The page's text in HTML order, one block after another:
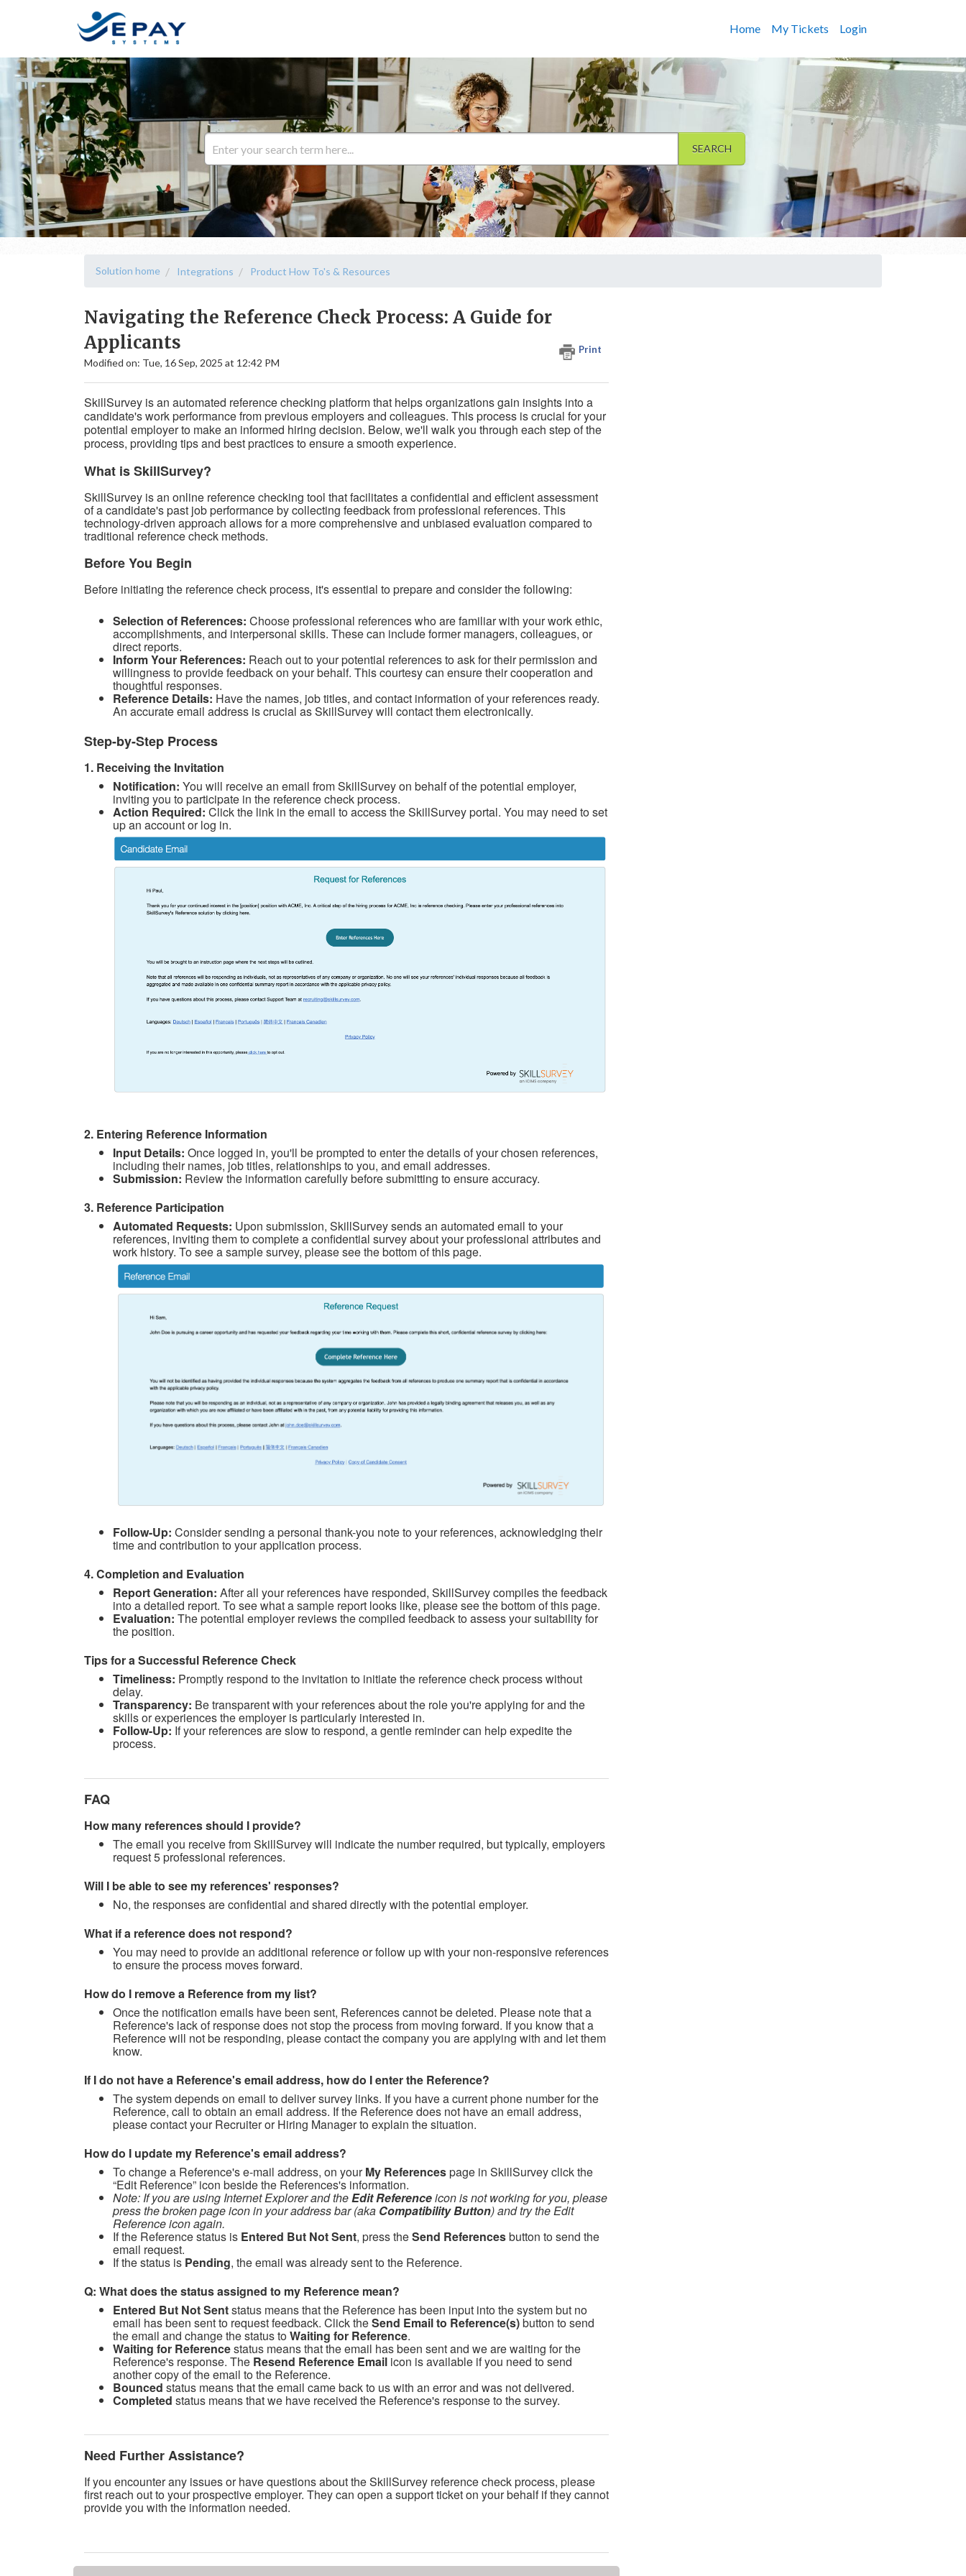
Home My Tickets Login
SEARCH
Solution home Integrations Product How To's & Resources
Navigating the Reference Check Process: A Guide for
Applicants
Print
Modified on: Tue, 16 Sep, 2025 at 12:42 PM
SkillSurvey is an automated reference checking platform that helps organizations gain insights into a
candidate's work performance from previous employers and colleagues. This process is crucial for your
potential employer to make an informed hiring decision. Below, we'll walk you through each step of the
process, providing tips and best practices to ensure a smooth experience.
What is SkillSurvey?
SkillSurvey is an online reference checking tool that facilitates a confidential and efficient assessment
of a candidate's past job performance by collecting feedback from professional references. This
technology-driven approach allows for a more comprehensive and unbiased evaluation compared to
traditional reference check methods.
Before You Begin
Before initiating the reference check process, it's essential to prepare and consider the following:
Selection of References: Choose professional references who are familiar with your work ethic,
accomplishments, and interpersonal skills. These can include former managers, colleagues, or
direct reports.
Inform Your References: Reach out to your potential references to ask for their permission and
willingness to provide feedback on your behalf. This courtesy can ensure their cooperation and
thoughtful responses.
Reference Details: Have the names, job titles, and contact information of your references ready.
An accurate email address is crucial as SkillSurvey will contact them electronically.
Step-by-Step Process
1. Receiving the Invitation
Notification: You will receive an email from SkillSurvey on behalf of the potential employer,
inviting you to participate in the reference check process.
Action Required: Click the link in the email to access the SkillSurvey portal. You may need to set
up an account or log in.
2. Entering Reference Information
Input Details: Once logged in, you'll be prompted to enter the details of your chosen references,
including their names, job titles, relationships to you, and email addresses.
Submission: Review the information carefully before submitting to ensure accuracy.
3. Reference Participation
Automated Requests: Upon submission, SkillSurvey sends an automated email to your
references, inviting them to complete a confidential survey about your professional attributes and
work history. To see a sample survey, please see the bottom of this page.
Follow-Up: Consider sending a personal thank-you note to your references, acknowledging their
time and contribution to your application process.
4. Completion and Evaluation
Report Generation: After all your references have responded, SkillSurvey compiles the feedback
into a detailed report. To see what a sample report looks like, please see the bottom of this page.
Evaluation: The potential employer reviews the compiled feedback to assess your suitability for
the position.
Tips for a Successful Reference Check
Timeliness: Promptly respond to the invitation to initiate the reference check process without
delay.
Transparency: Be transparent with your references about the role you're applying for and the
skills or experiences the employer is particularly interested in.
Follow-Up: If your references are slow to respond, a gentle reminder can help expedite the
process.
FAQ
How many references should I provide?
The email you receive from SkillSurvey will indicate the number required, but typically, employers
request 5 professional references.
Will I be able to see my references' responses?
No, the responses are confidential and shared directly with the potential employer.
What if a reference does not respond?
You may need to provide an additional reference or follow up with your non-responsive references
to ensure the process moves forward.
How do I remove a Reference from my list?
Once the notification emails have been sent, References cannot be deleted. Please note that a
Reference's lack of response does not stop the process from moving forward. If you know that a
Reference will not be responding, please contact the company you are applying with and let them
know.
If I do not have a Reference's email address, how do I enter the Reference?
The system depends on email to deliver survey links. If you have a current phone number for the
Reference, call to obtain an email address. If the Reference does not have an email address,
please contact your Recruiter or Hiring Manager to explain the situation.
How do I update my Reference's email address?
To change a Reference's e-mail address, on yourMy Referencespage in SkillSurvey click the
“Edit Reference” icon beside the References's information.
Note: If you are using Internet Explorer and theEdit Referenceicon is not working for you, please
press the broken page icon in your address bar (aka Compatibility Button) and try the Edit
Reference icon again.
If the Reference status is Entered But Not Sent, press theSend Referencesbutton to send the
email request.
If the status is Pending, the email was already sent to the Reference.
Q: What does the status assigned to my Reference mean?
Entered But Not Sentstatus means that the Reference has been input into the system but no
email has been sent to request feedback. Click theSend Email to Reference(s)button to send
the email and change the status toWaiting for Reference.
Waiting for Referencestatus means that the email has been sent and we are waiting for the
Reference's response. The Resend Reference Email icon is available if you need to send
another copy of the email to the Reference.
Bounced status means that the email came back to us with an error and was not delivered.
Completed status means that we have received the Reference's response to the survey.
Need Further Assistance?
If you encounter any issues or have questions about the SkillSurvey reference check process, please
first reach out to your prospective employer. They can open a support ticket on your behalf if they cannot
provide you with the information needed.